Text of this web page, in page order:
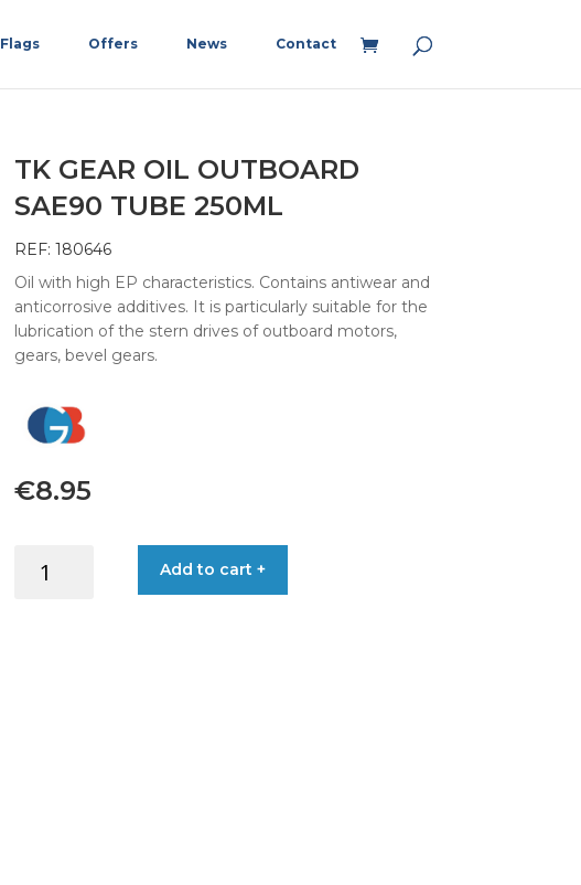
Flags Offers News Contact
TK GEAR OIL OUTBOARD
SAE90 TUBE 250ML
REF: 180646
Oil with high EP characteristics. Contains antiwear and
anticorrosive additives. It is particularly suitable for the
lubrication of the stern drives of outboard motors,
gears, bevel gears.
€8.95
GEAR
Add to cart +